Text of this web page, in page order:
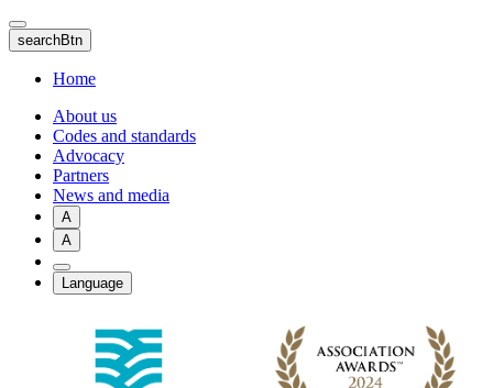
Skip
to
main
content
searchBtn
Home
About us
Codes and standards
Advocacy
Partners
News and media
A
A
Language